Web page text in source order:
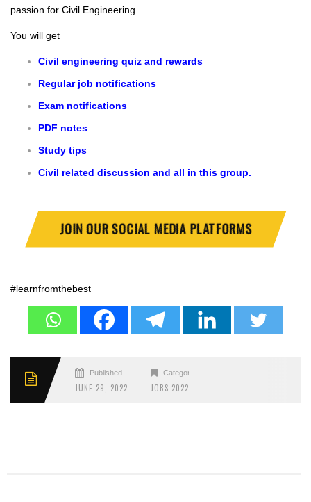
passion for Civil Engineering.
You will get
Civil engineering quiz and rewards
Regular job notifications
Exam notifications
PDF notes
Study tips
Civil related discussion and all in this group.
JOIN OUR SOCIAL MEDIA PLATFORMS
#learnfromthebest
Published
JUNE 29, 2022
Categories
JOBS 2022